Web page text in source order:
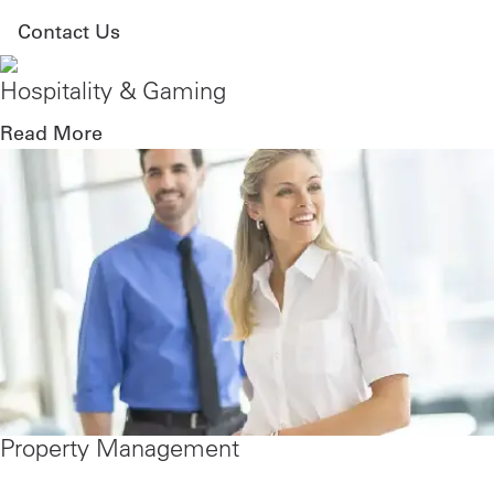
Contact Us
Hospitality & Gaming
Read More
Property Management